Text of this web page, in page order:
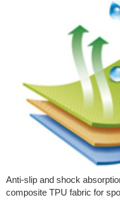
Anti-slip and shock
composite TPU fabric for